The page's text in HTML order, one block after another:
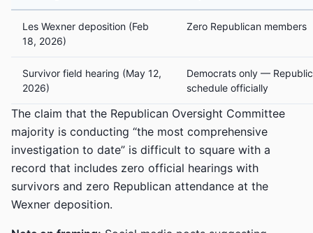
Les Wexner deposition (Feb
18, 2026)
Zero Republican members
Survivor field hearing (May 12,
2026)
Democrats only —
schedule officially
The claim that the Republican Oversight Committee
majority is conducting “the most comprehensive
investigation to date” is difficult to square with a
record that includes zero official hearings with
survivors and zero Republican attendance at the
Wexner deposition.